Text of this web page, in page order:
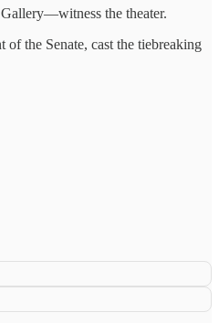
the theater.
the Senate, cast the tiebreaking